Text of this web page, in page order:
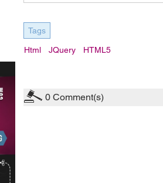
Tags
Html JQuery HTML5
0 Comment(s)